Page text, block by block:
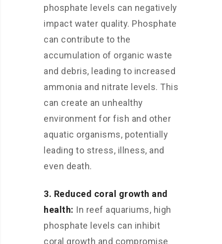
phosphate levels can negatively
impact water quality. Phosphate
can contribute to the
accumulation of organic waste
and debris, leading to increased
ammonia and nitrate levels. This
can create an unhealthy
environment for fish and other
aquatic organisms, potentially
leading to stress, illness, and
even death.
3. Reduced coral growth and
health: In reef aquariums, high
phosphate levels can inhibit
coral growth and compromise